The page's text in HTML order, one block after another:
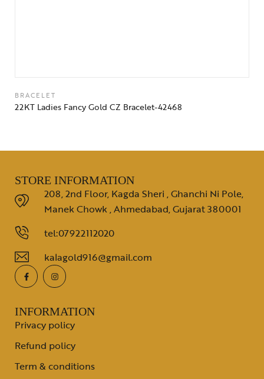
BRACELET
22KT Ladies Fancy Gold CZ Bracelet-42468
STORE INFORMATION
208, 2nd Floor, Kagda Sheri , Ghanchi Ni Pole,
Manek Chowk , Ahmedabad, Gujarat 380001
tel:07922112020
kalagold916@gmail.com
INFORMATION
Privacy policy
Refund policy
Term & conditions